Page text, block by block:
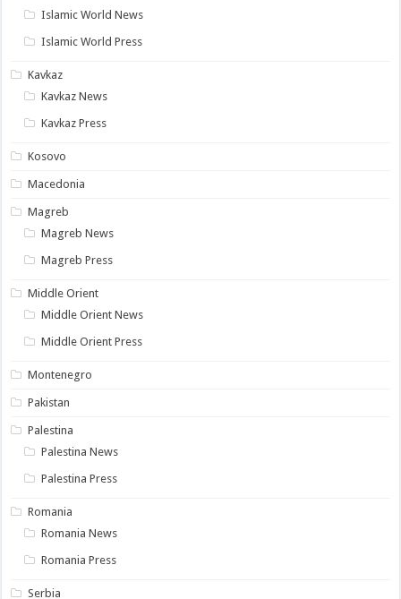
Islamic World News
Islamic World Press
Kavkaz
Kavkaz News
Kavkaz Press
Kosovo
Macedonia
Magreb
Magreb News
Magreb Press
Middle Orient
Middle Orient News
Middle Orient Press
Montenegro
Pakistan
Palestina
Palestina News
Palestina Press
Romania
Romania News
Romania Press
Serbia